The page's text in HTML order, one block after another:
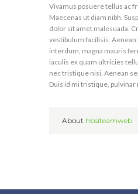
Vivamus posuere tellus ac
Maecenas ut diam nibh.
dolor sit amet malesuada.
vestibulum facilisis. Aenean
interdum, magna mauris
iaculis ex quam ultricies
nec tristique nisi. Aenean
Duis id mi tristique,
About hbsiteamweb